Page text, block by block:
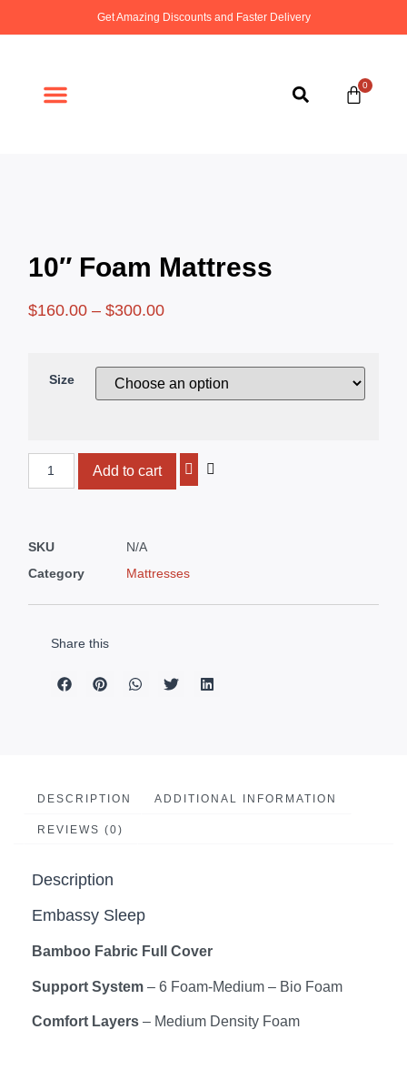
Get Amazing Discounts and Faster Delivery
0
10″ Foam Mattress
$160.00 – $300.00
Size
Add to cart
SKU
N/A
Category
Mattresses
Share this
DESCRIPTION ADDITIONAL INFORMATION
REVIEWS (0)
Description
Embassy Sleep
Bamboo Fabric Full Cover
Support System – 6 Foam-Medium – Bio Foam
Comfort Layers – Medium Density Foam